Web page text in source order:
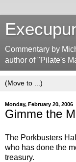
Commentary by
author of "Pilate's
Monday, February 20, 2006
Gimme the
The Porkbusters
who has done the
treasury.